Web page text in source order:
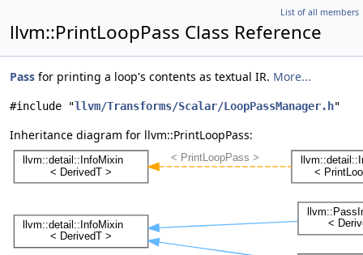
List of all members
llvm::PrintLoopPass Class Reference
Pass for printing a loop's contents as textual IR. More...
#include "llvm/Transforms/Scalar/LoopPassManager.h"
Inheritance diagram for llvm::PrintLoopPass: